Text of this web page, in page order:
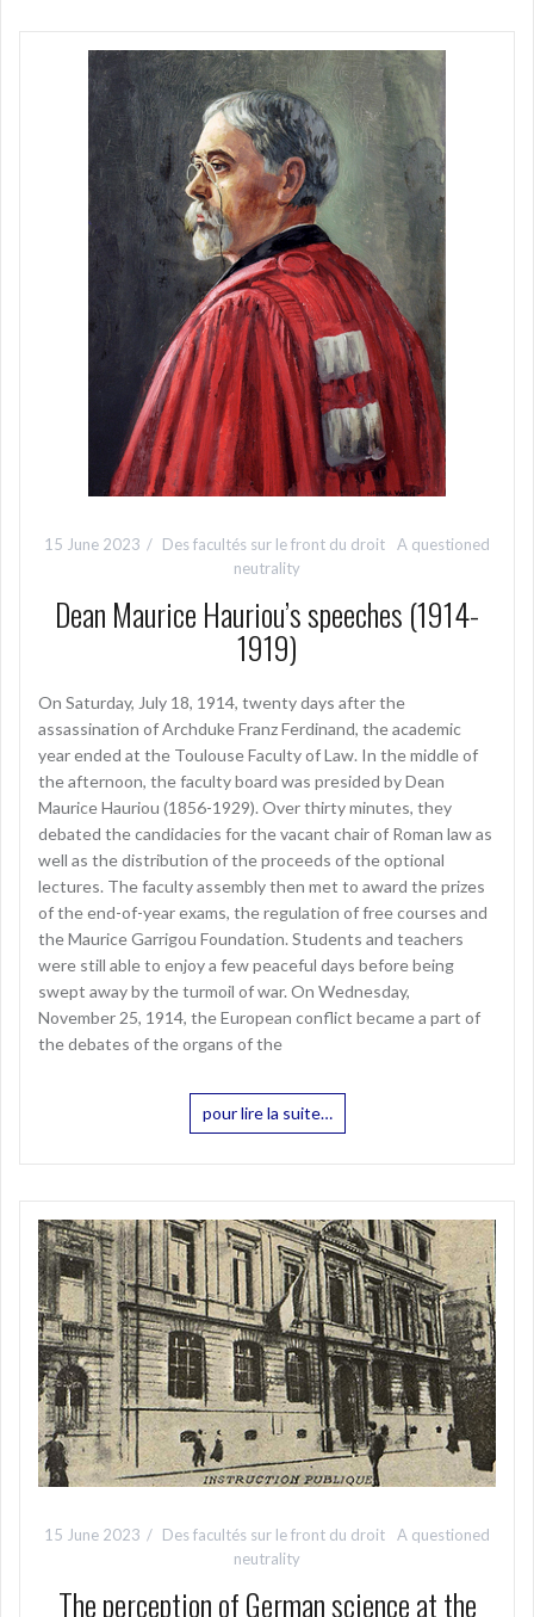
15 June 2023 Des facultés sur le front du droit
A questioned
neutrality
Dean Maurice Hauriou’s speeches (1914-
1919)
On Saturday, July 18, 1914, twenty days after the
assassination of Archduke Franz Ferdinand, the academic
year ended at the Toulouse Faculty of Law. In the middle of
the afternoon, the faculty board was presided by Dean
Maurice Hauriou (1856-1929). Over thirty minutes, they
debated the candidacies for the vacant chair of Roman law as
well as the distribution of the proceeds of the optional
lectures. The faculty assembly then met to award the prizes
of the end-of-year exams, the regulation of free courses and
the Maurice Garrigou Foundation. Students and teachers
were still able to enjoy a few peaceful days before being
swept away by the turmoil of war. On Wednesday,
November 25, 1914, the European conflict became a part of
the debates of the organs of the
pour lire la suite…
15 June 2023 Des facultés sur le front du droit
A questioned
neutrality
The perception of German science at the